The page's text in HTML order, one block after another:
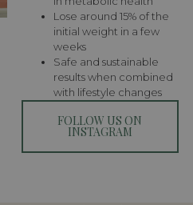
Lose around 15% of the
initial weight in a few
weeks
Safe and sustainable
results when combined
with lifestyle changes
FOLLOW US ON
INSTAGRAM